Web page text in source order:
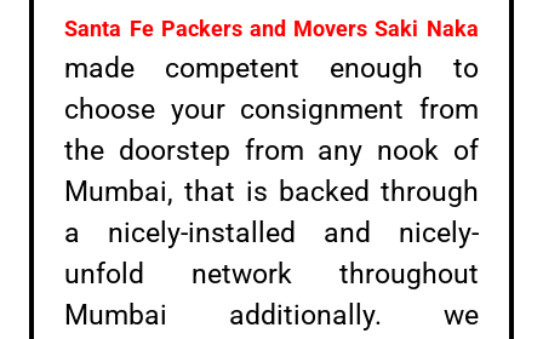
Santa Fe Packers and Movers Saki Naka
made competent enough to
choose your consignment from
the doorstep from any nook of
Mumbai, that is backed through
a nicely-installed and nicely-
unfold network throughout
Mumbai additionally. we